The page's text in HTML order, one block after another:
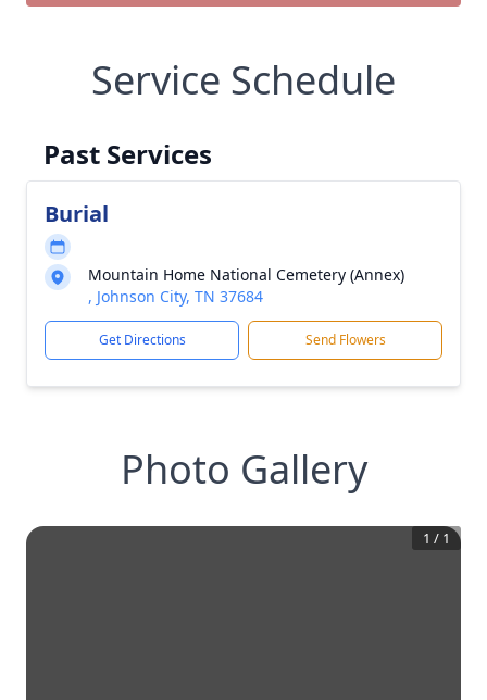
Service Schedule
Past Services
Burial
Mountain Home National Cemetery (Annex)
, Johnson City, TN 37684
Get Directions Send Flowers
Photo Gallery
1 / 1